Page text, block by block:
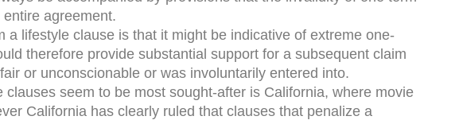
agreement.
a lifestyle clause is that it might be indicative of extreme one-
therefore provide substantial support for a subsequent claim
or unconscionable or was involuntarily entered into.
clauses seem to be most sought-after is California, where movie
California has clearly ruled that clauses that penalize a